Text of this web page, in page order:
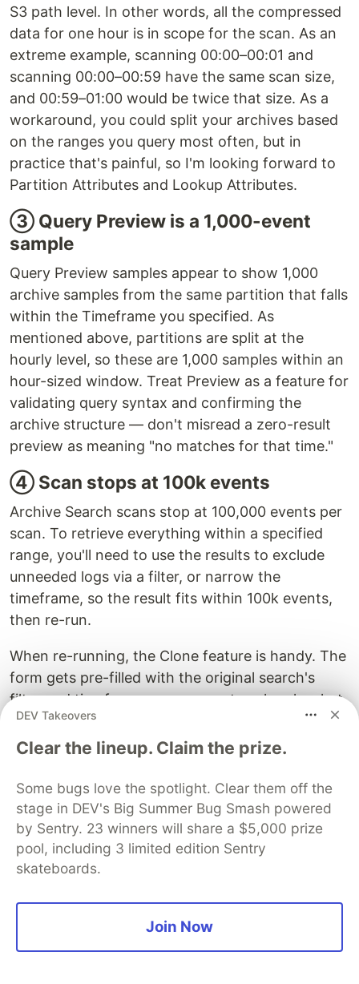
S3 path level. In other words, all the compressed
data for one hour is in scope for the scan. As an
extreme example, scanning 00:00–00:01 and
scanning 00:00–00:59 have the same scan size,
and 00:59–01:00 would be twice that size. As a
workaround, you could split your archives based
on the ranges you query most often, but in
practice that's painful, so I'm looking forward to
Partition Attributes and Lookup Attributes.
③ Query Preview is a 1,000-event
sample
Query Preview samples appear to show 1,000
archive samples from the same partition that falls
within the Timeframe you specified. As
mentioned above, partitions are split at the
hourly level, so these are 1,000 samples within an
hour-sized window. Treat Preview as a feature for
validating query syntax and confirming the
archive structure — don't misread a zero-result
preview as meaning "no matches for that time."
④ Scan stops at 100k events
Archive Search scans stop at 100,000 events per
scan. To retrieve everything within a specified
range, you'll need to use the results to exclude
unneeded logs via a filter, or narrow the
timeframe, so the result fits within 100k events,
then re-run.
When re-running, the Clone feature is handy. The
form gets pre-filled with the original search's
filter and timeframe, so you can tweak only what
you need and re-submit.
⑤ Cloud-side retrieval and transfer
costs are billed separately
In addition to Datadog's scan-based billing,
retrieval from S3 cold storage and egress to
Datadog are billed by your cloud provider.
retroactively
DEV Takeovers
Clear the lineup. Claim the prize.
Some bugs love the spotlight. Clear them off the
stage in DEV's Big Summer Bug Smash powered
by Sentry. 23 winners will share a $5,000 prize
pool, including 3 limited edition Sentry
skateboards.
Join Now